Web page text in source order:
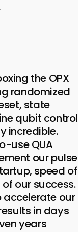
the OPX
randomized
state
qubit control
incredible.
use QUA
our pulse
speed of
our success.
accelerate our
in days
years